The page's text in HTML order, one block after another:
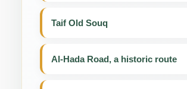
Taif Old Souq
Al-Hada Road, a historic route